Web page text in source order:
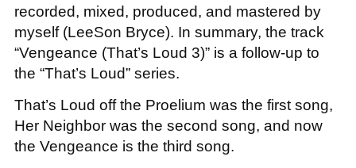
recorded, mixed, produced, and mastered by
myself (LeeSon Bryce). In summary, the track
“Vengeance (That’s Loud 3)” is a follow-up to
the “That’s Loud” series.
That’s Loud off the Proelium was the first song,
Her Neighbor was the second song, and now
the Vengeance is the third song.